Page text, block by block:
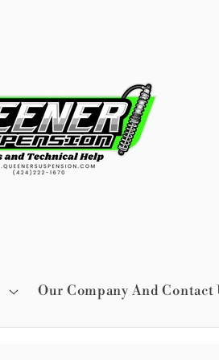
Our Company And Contact